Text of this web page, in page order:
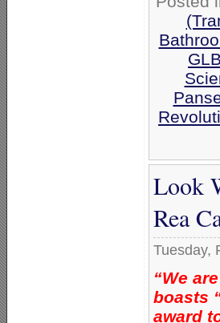
Look
Rea
Tuesday,
“We
boasts
award